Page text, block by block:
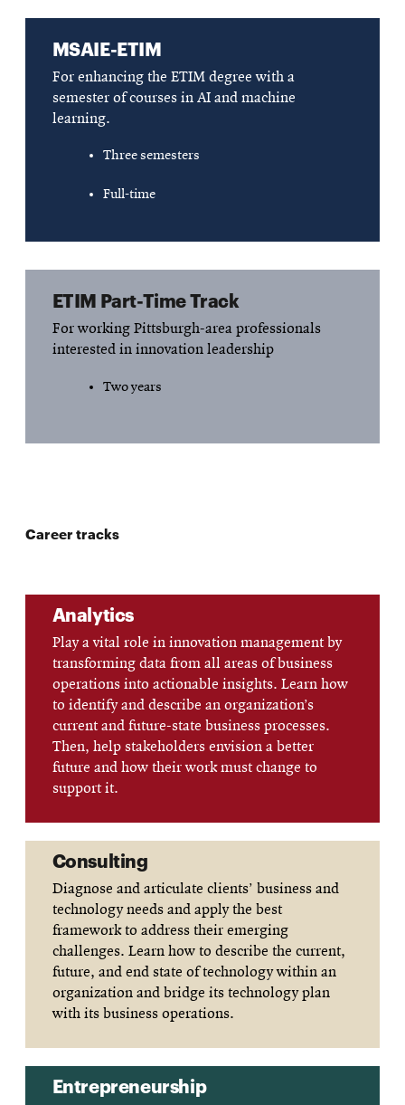
MSAIE-ETIM
For enhancing the ETIM degree with a
semester of courses in AI and machine
learning.
Three semesters
Full-time
ETIM Part-Time Track
For working Pittsburgh-area professionals
interested in innovation leadership
Two years
Career tracks
Analytics
Play a vital role in innovation management by
transforming data from all areas of business
operations into actionable insights. Learn how
to identify and describe an organization’s
current and future-state business processes.
Then, help stakeholders envision a better
future and how their work must change to
support it.
Consulting
Diagnose and articulate clients’ business and
technology needs and apply the best
framework to address their emerging
challenges. Learn how to describe the current,
future, and end state of technology within an
organization and bridge its technology plan
with its business operations.
Entrepreneurship